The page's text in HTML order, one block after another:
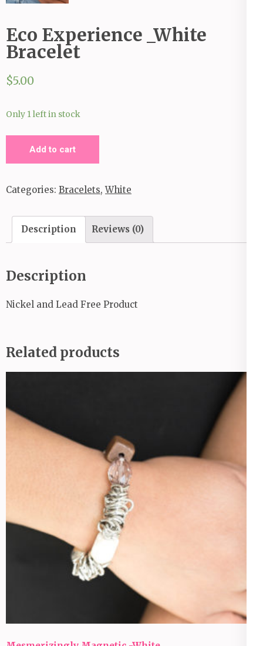
Eco Experience _White
Bracelet
$5.00
Only 1 left in stock
Bracelet
Add to cart
Categories: Bracelets,White
Description Reviews (0)
Description
Nickel and Lead Free Product
Related products